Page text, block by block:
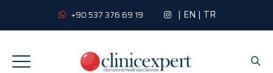
+90 537 376 69 19 | EN | TR